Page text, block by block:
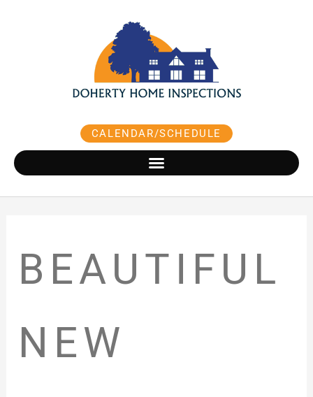
CALENDAR/SCHEDULE
BEAUTIFUL
NEW